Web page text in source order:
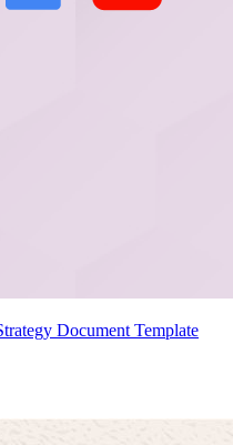
Document Template